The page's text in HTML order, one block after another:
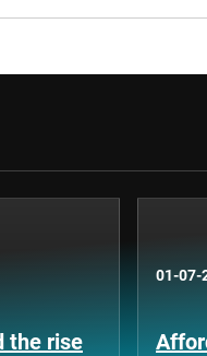
the rise
01-07-